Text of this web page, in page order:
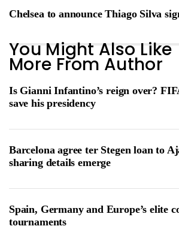
Chelsea to announce Thiago Silva
You Might Also Like
More From Author
Is Gianni Infantino’s reign over?
save his presidency
Barcelona agree ter Stegen loan to
sharing details emerge
Spain, Germany and Europe’s elite
tournaments